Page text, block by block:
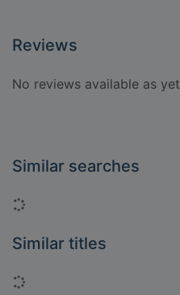
Reviews
No reviews available as yet
Similar searches
Loading...
Similar titles
Loading...